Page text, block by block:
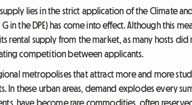
lies in the strict application of the Climate
in the DPE) has come into effect. Although this
rental supply from the market, as many hosts
competition between applicants.
metropolises that attract more and more
In these urban areas, demand explodes every
have become rare commodities, often